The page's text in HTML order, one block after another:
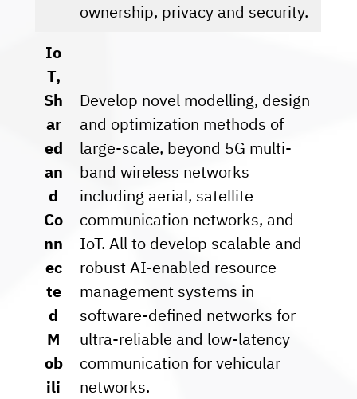
ownership, privacy and security.
Io
T,
Sh
ar
ed
an
d
Co
nn
ec
te
d
M
ob
ili
Develop novel modelling, design
and optimization methods of
large-scale, beyond 5G multi-
band wireless networks
including aerial, satellite
communication networks, and
IoT. All to develop scalable and
robust AI-enabled resource
management systems in
software-defined networks for
ultra-reliable and low-latency
communication for vehicular
networks.